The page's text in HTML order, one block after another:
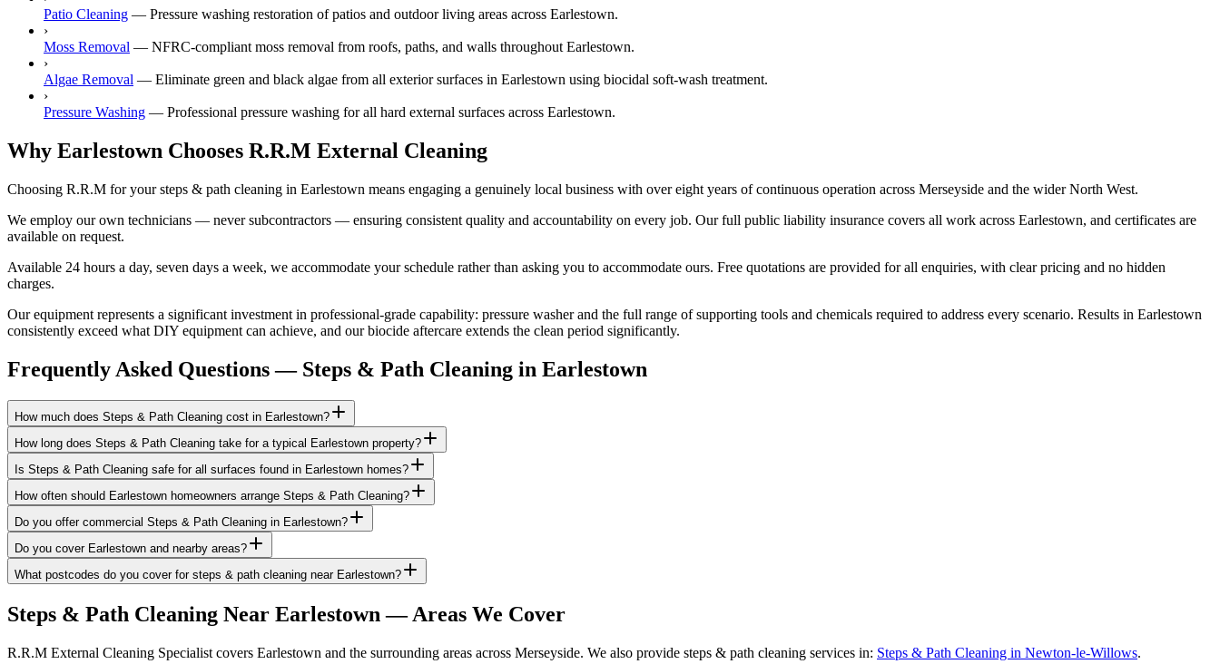
Patio Cleaning — Pressure washing restoration of patios and outdoor living areas across Earlestown.
›
Moss Removal — NFRC-compliant moss removal from roofs, paths, and walls throughout Earlestown.
›
Algae Removal — Eliminate green and black algae from all exterior surfaces in Earlestown using biocidal soft-wash treatment.
›
Pressure Washing — Professional pressure washing for all hard external surfaces across Earlestown.
Why Earlestown Chooses R.R.M External Cleaning
Choosing R.R.M for your steps & path cleaning in Earlestown means engaging a genuinely local business with over eight years of continuous operation across Merseyside and the wider North West.
We employ our own technicians — never subcontractors — ensuring consistent quality and accountability on every job. Our full public liability insurance covers all work across Earlestown, and certificates are
available on request.
Available 24 hours a day, seven days a week, we accommodate your schedule rather than asking you to accommodate ours. Free quotations are provided for all enquiries, with clear pricing and no hidden
charges.
Our equipment represents a significant investment in professional-grade capability: pressure washer and the full range of supporting tools and chemicals required to address every scenario. Results in Earlestown
consistently exceed what DIY equipment can achieve, and our biocide aftercare extends the clean period significantly.
Frequently Asked Questions — Steps & Path Cleaning in Earlestown
How much does Steps & Path Cleaning cost in Earlestown?
How long does Steps & Path Cleaning take for a typical Earlestown property?
Is Steps & Path Cleaning safe for all surfaces found in Earlestown homes?
How often should Earlestown homeowners arrange Steps & Path Cleaning?
Do you offer commercial Steps & Path Cleaning in Earlestown?
Do you cover Earlestown and nearby areas?
What postcodes do you cover for steps & path cleaning near Earlestown?
Steps & Path Cleaning Near Earlestown — Areas We Cover
R.R.M External Cleaning Specialist covers Earlestown and the surrounding areas across Merseyside. We also provide steps & path cleaning services in: Steps & Path Cleaning in Newton-le-Willows.